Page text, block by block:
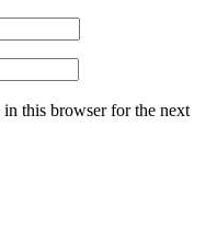
in this browser for the next